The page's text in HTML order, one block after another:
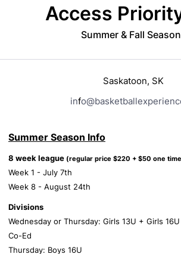
Access
Summer & Fall
Saskatoon, SK
info@
Summer Season Info
8 week league (regular price $220 + $50 one
Week 1 - July 7th
Week 8 - August 24th
Divisions
Wednesday or Thursday: Girls 13U + Girls
Co-Ed
Thursday: Boys 16U